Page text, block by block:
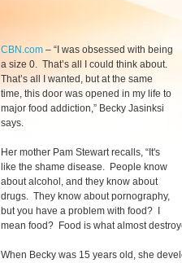
CBN.com – “I was obsessed with being
a size 0. That’s all I could think about.
That’s all I wanted, but at the same
time, this door was opened in my life to
major food addiction,” Becky Jasinksi
says.
Her mother Pam Stewart recalls, “It's
like the shame disease. People know
about alcohol, and they know about
drugs. They know about pornography,
but you have a problem with food? I
mean food? Food is what almost
When Becky was 15 years old, she